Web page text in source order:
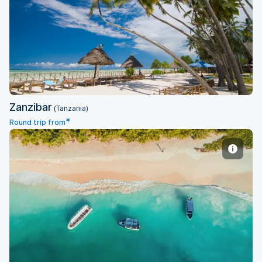
Zanzibar
Zanzibar (Tanzania)
Round trip from*
Dar es Salaam